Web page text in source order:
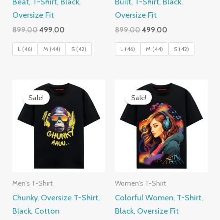
Oversize Fit
899.00Original
was:
₹899.00.
499.00
₹499.00.
L (46) M (44) S (42)
Oversize Fit
899.00Original
was:
₹899.00.
499.00
₹499.00.
L (46) M (44) S (42)
Sale!
Men's T-Shirt
Chunky, Oversize T-Shirt,
Black, Cotton
Sale!
Women's T-Shirt
Colorful Women, T-Shirt,
Black, Oversize Fit